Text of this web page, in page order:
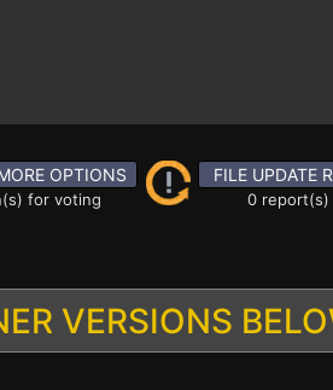
OPTIONS
for voting
FILE UPDATE
0 report(s)
VERSIONS